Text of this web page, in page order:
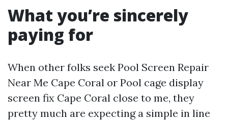
What you’re sincerely
paying for
When other folks seek Pool Screen Repair
Near Me Cape Coral or Pool cage display
screen fix Cape Coral close to me, they
pretty much are expecting a simple in line